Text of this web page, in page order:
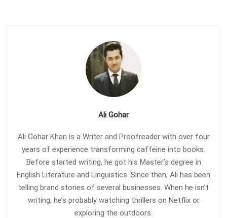
Ali Gohar
Ali Gohar Khan is a Writer and Proofreader with over four
years of experience transforming caffeine into books.
Before started writing, he got his Master’s degree in
English Literature and Linguistics. Since then, Ali has been
telling brand stories of several businesses. When he isn’t
writing, he’s probably watching thrillers on Netflix or
exploring the outdoors.